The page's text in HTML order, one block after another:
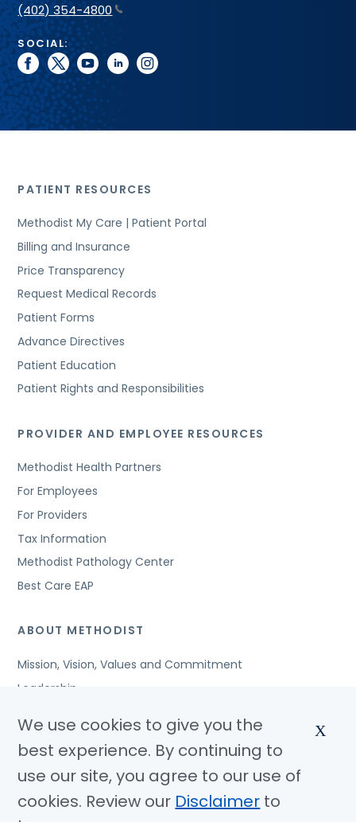
(402) 354-4800
SOCIAL:
facebook
twitteryoutubelinkedininstagram
PATIENT RESOURCES
Methodist My Care | Patient Portal
Billing and Insurance
Price Transparency
Request Medical Records
Patient Forms
Advance Directives
Patient Education
Patient Rights and Responsibilities
PROVIDER AND EMPLOYEE RESOURCES
Methodist Health Partners
For Employees
For Providers
Tax Information
Methodist Pathology Center
Best Care EAP
ABOUT METHODIST
Mission, Vision, Values and Commitment
Leadership
Awards and Accreditations
Community Benefits
Jobs
We use cookies to give you the
best experience. By continuing to
use our site, you agree to our use of
cookies. Review our Disclaimer to
X